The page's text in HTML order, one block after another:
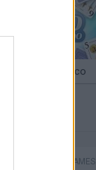
Argentinian Truco
ACTION GAMES